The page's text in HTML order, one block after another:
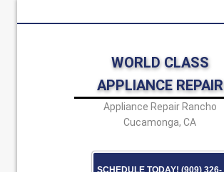
WORLD CLASS
APPLIANCE REPAIR
Appliance Repair Rancho
Cucamonga, CA
SCHEDULE TODAY! (909) 326-